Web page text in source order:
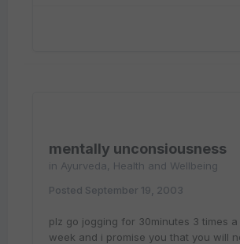
mentally unconsiousness
in Ayurveda, Health and Wellbeing
Posted September 19, 2003
plz go jogging for 30minutes 3 times
week and i promise you that you will